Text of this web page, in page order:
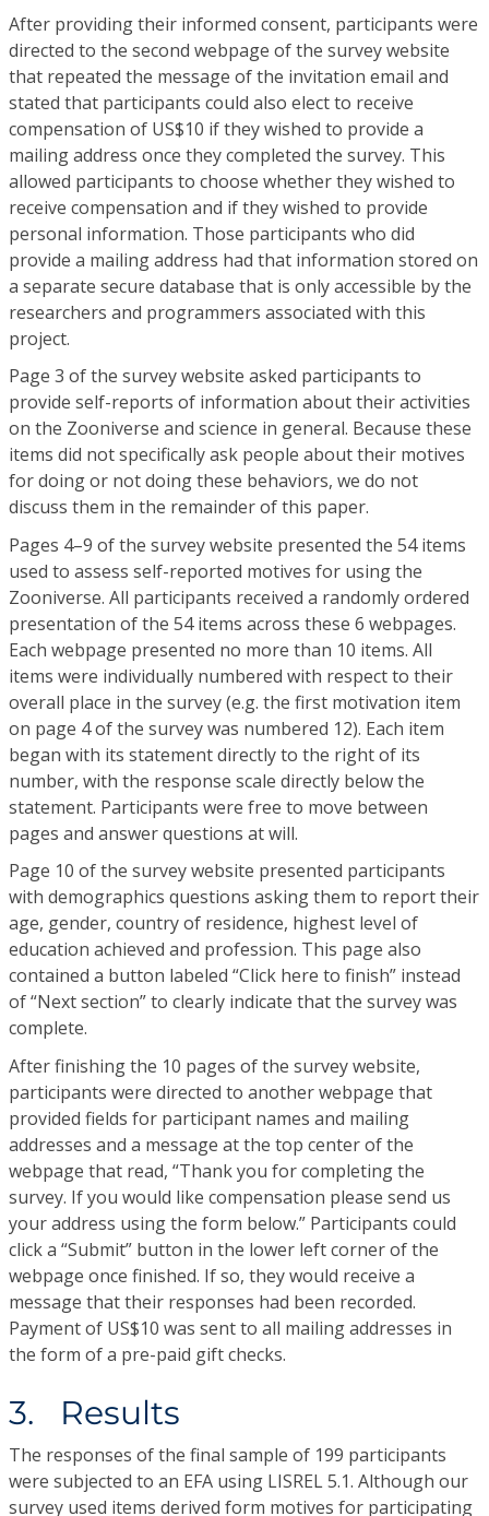
After providing their informed consent, participants were
directed to the second webpage of the survey website
that repeated the message of the invitation email and
stated that participants could also elect to receive
compensation of US$10 if they wished to provide a
mailing address once they completed the survey. This
allowed participants to choose whether they wished to
receive compensation and if they wished to provide
personal information. Those participants who did
provide a mailing address had that information stored on
a separate secure database that is only accessible by the
researchers and programmers associated with this
project.
Page 3 of the survey website asked participants to
provide self-reports of information about their activities
on the Zooniverse and science in general. Because these
items did not specifically ask people about their motives
for doing or not doing these behaviors, we do not
discuss them in the remainder of this paper.
Pages 4–9 of the survey website presented the 54 items
used to assess self-reported motives for using the
Zooniverse. All participants received a randomly ordered
presentation of the 54 items across these 6 webpages.
Each webpage presented no more than 10 items. All
items were individually numbered with respect to their
overall place in the survey (e.g. the first motivation item
on page 4 of the survey was numbered 12). Each item
began with its statement directly to the right of its
number, with the response scale directly below the
statement. Participants were free to move between
pages and answer questions at will.
Page 10 of the survey website presented participants
with demographics questions asking them to report their
age, gender, country of residence, highest level of
education achieved and profession. This page also
contained a button labeled “Click here to finish” instead
of “Next section” to clearly indicate that the survey was
complete.
After finishing the 10 pages of the survey website,
participants were directed to another webpage that
provided fields for participant names and mailing
addresses and a message at the top center of the
webpage that read, “Thank you for completing the
survey. If you would like compensation please send us
your address using the form below.” Participants could
click a “Submit” button in the lower left corner of the
webpage once finished. If so, they would receive a
message that their responses had been recorded.
Payment of US$10 was sent to all mailing addresses in
the form of a pre-paid gift checks.
3. Results
The responses of the final sample of 199 participants
were subjected to an EFA using LISREL 5.1. Although our
survey used items derived form motives for participating